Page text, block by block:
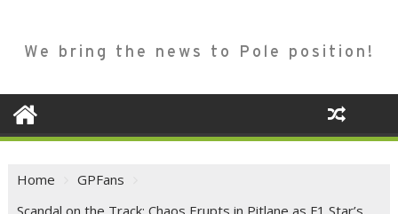
We bring the news to Pole position!
Home
GPFans